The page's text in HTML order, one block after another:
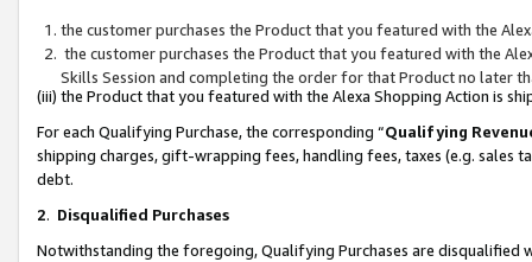
the customer purchases the Product that you featured with the
the customer purchases the Product that you featured with the
Skills Session and completing the order for that Product no later
(iii) the Product that you featured with the Alexa Shopping Action is
For each Qualifying Purchase, the corresponding “Qualifying
shipping charges, gift-wrapping fees, handling fees, taxes (e.g. sales
debt.
2. Disqualified Purchases
Notwithstanding the foregoing, Qualifying Purchases are disqualified